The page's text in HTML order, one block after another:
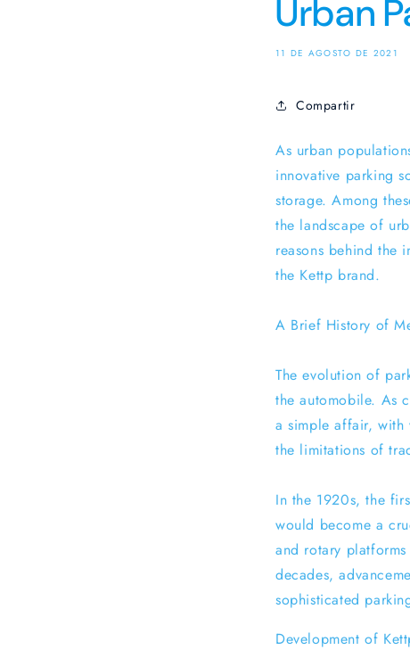
Urban
11 DE AGOSTO DE 2021
Compartir
As urban
innovative parking
storage. Among
the landscape of
reasons behind the
the Kettp brand.
A Brief History of
The evolution of
the automobile. As
a simple affair, with
the limitations of
In the 1920s, the
would become a
and rotary
decades,
sophisticated
Development of